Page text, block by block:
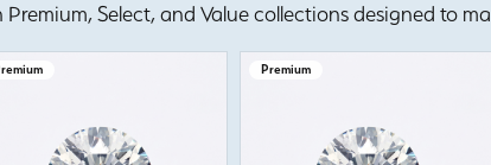
Select, and Value collections designed to
Premium